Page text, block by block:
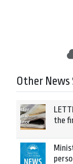
Other News
the